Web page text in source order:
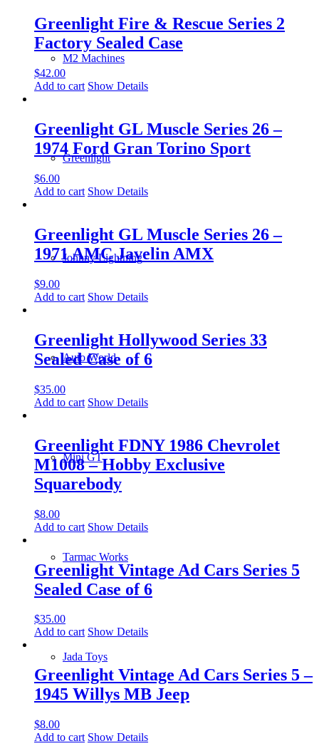
M2 Machines
Greenlight
Johnny Lightning
Auto World
Mini GT
Tarmac Works
Jada Toys
Greenlight Fire & Rescue Series 2
Factory Sealed Case
$42.00
Add to cart Show Details
Greenlight GL Muscle Series 26 –
1974 Ford Gran Torino Sport
$6.00
Add to cart Show Details
Greenlight GL Muscle Series 26 –
1971 AMC Javelin AMX
$9.00
Add to cart Show Details
Greenlight Hollywood Series 33
Sealed Case of 6
$35.00
Add to cart Show Details
Greenlight FDNY 1986 Chevrolet
M1008 – Hobby Exclusive
Squarebody
$8.00
Add to cart Show Details
Greenlight Vintage Ad Cars Series 5
Sealed Case of 6
$35.00
Add to cart Show Details
Greenlight Vintage Ad Cars Series 5 –
1945 Willys MB Jeep
$8.00
Add to cart Show Details